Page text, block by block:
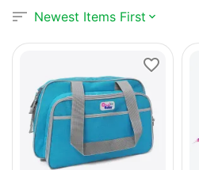
Newest Items First